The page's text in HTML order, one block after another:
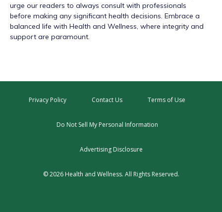
urge our readers to always consult with professionals
before making any significant health decisions. Embrace a
balanced life with Health and Wellness, where integrity and
support are paramount.
Privacy Policy Contact Us Terms of Use
Do Not Sell My Personal Information
Advertising Disclosure
© 2026 Health and Wellness. All Rights Reserved.